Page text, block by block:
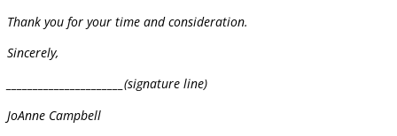
Thank you for your time and consideration.
Sincerely,
______________________(signature line)
JoAnne Campbell